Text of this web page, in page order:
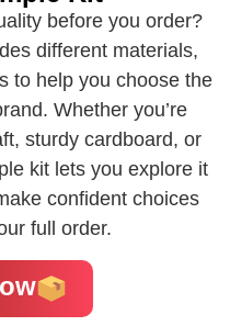
before you order?
different materials,
to help you choose the
Whether you’re
sturdy cardboard, or
kit lets you explore it
confident choices
full order.